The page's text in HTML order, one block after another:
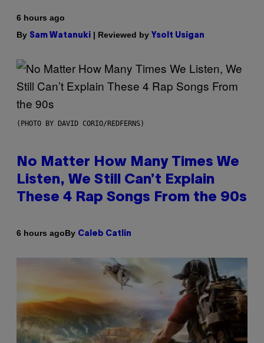
6 hours ago
By Sam Watanuki | Reviewed by Ysolt Usigan
(PHOTO BY DAVID CORIO/REDFERNS)
No Matter How Many Times We
Listen, We Still Can’t Explain
These 4 Rap Songs From the 90s
6 hours agoBy Caleb Catlin